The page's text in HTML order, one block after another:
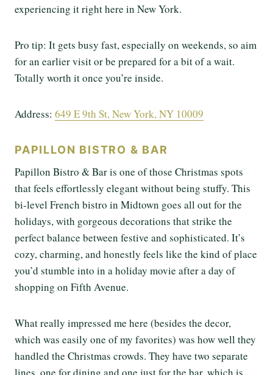
experiencing it right here in New York.
Pro tip: It gets busy fast, especially on weekends, so aim
for an earlier visit or be prepared for a bit of a wait.
Totally worth it once you’re inside.
Address: 649 E 9th St, New York, NY 10009
PAPILLON BISTRO & BAR
Papillon Bistro & Bar is one of those Christmas spots
that feels effortlessly elegant without being stuffy. This
bi-level French bistro in Midtown goes all out for the
holidays, with gorgeous decorations that strike the
perfect balance between festive and sophisticated. It’s
cozy, charming, and honestly feels like the kind of place
you’d stumble into in a holiday movie after a day of
shopping on Fifth Avenue.
What really impressed me here (besides the decor,
which was easily one of my favorites) was how well they
handled the Christmas crowds. They have two separate
lines, one for dining and one just for the bar, which is